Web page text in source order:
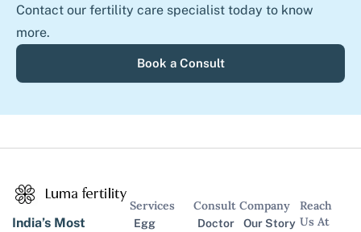
Contact our fertility care specialist today to know
more.
Book a Consult
India’s Most
Services
Egg
Consult
Doctor
Company
Our Story
Reach
Us At